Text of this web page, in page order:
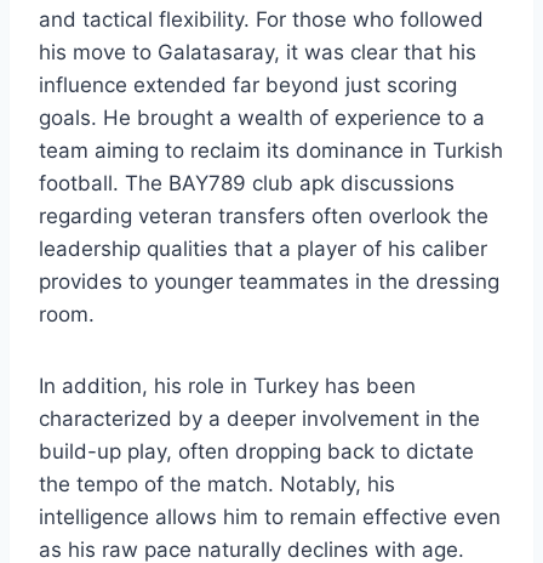
and tactical flexibility. For those who followed
his move to Galatasaray, it was clear that his
influence extended far beyond just scoring
goals. He brought a wealth of experience to a
team aiming to reclaim its dominance in Turkish
football. The BAY789 club apk discussions
regarding veteran transfers often overlook the
leadership qualities that a player of his caliber
provides to younger teammates in the dressing
room.
In addition, his role in Turkey has been
characterized by a deeper involvement in the
build-up play, often dropping back to dictate
the tempo of the match. Notably, his
intelligence allows him to remain effective even
as his raw pace naturally declines with age.